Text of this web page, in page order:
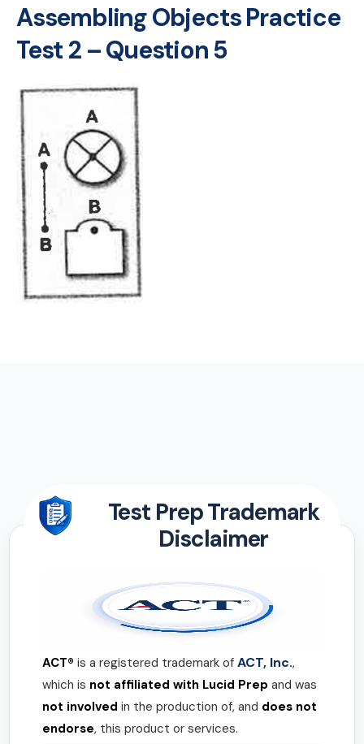
Assembling Objects Practice
Test 2 – Question 5
Test Prep Trademark
Disclaimer
ACT® is a registered trademark of ACT, Inc.,
which is not affiliated with Lucid Prep and was
not involved in the production of, and does not
endorse, this product or services.